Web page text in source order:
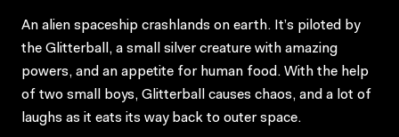
An alien spaceship crashlands on earth. It’s piloted by
the Glitterball, a small silver creature with amazing
powers, and an appetite for human food. With the help
of two small boys, Glitterball causes chaos, and a lot of
laughs as it eats its way back to outer space.